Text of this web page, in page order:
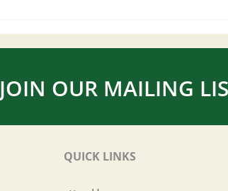
JOIN OUR MAILING
QUICK LINKS